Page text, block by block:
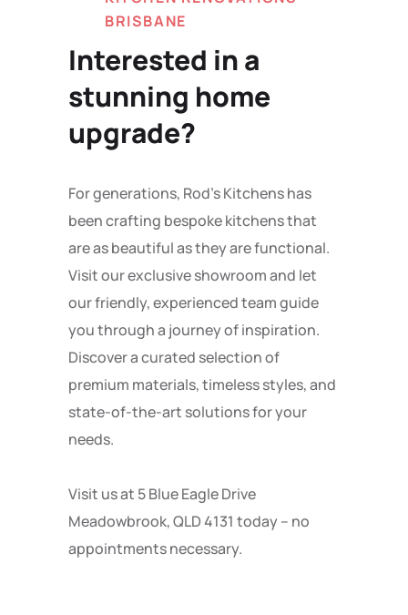
BRISBANE
Interested in a
stunning home
upgrade?
For generations, Rod's Kitchens has
been crafting bespoke kitchens that
are as beautiful as they are functional.
Visit our exclusive showroom and let
our friendly, experienced team guide
you through a journey of inspiration.
Discover a curated selection of
premium materials, timeless styles, and
state-of-the-art solutions for your
needs.
Visit us at 5 Blue Eagle Drive
Meadowbrook, QLD 4131 today – no
appointments necessary.